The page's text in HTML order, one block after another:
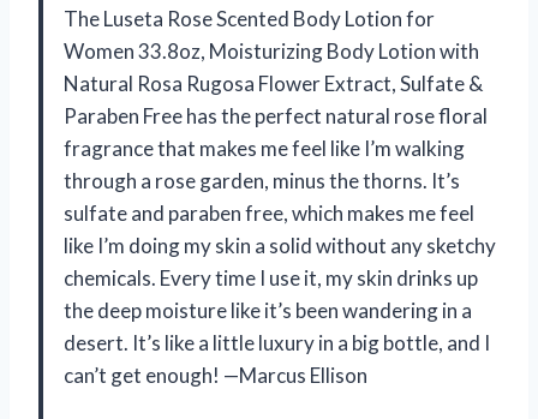
The Luseta Rose Scented Body Lotion for
Women 33.8oz, Moisturizing Body Lotion with
Natural Rosa Rugosa Flower Extract, Sulfate &
Paraben Free has the perfect natural rose floral
fragrance that makes me feel like I’m walking
through a rose garden, minus the thorns. It’s
sulfate and paraben free, which makes me feel
like I’m doing my skin a solid without any sketchy
chemicals. Every time I use it, my skin drinks up
the deep moisture like it’s been wandering in a
desert. It’s like a little luxury in a big bottle, and I
can’t get enough! —Marcus Ellison